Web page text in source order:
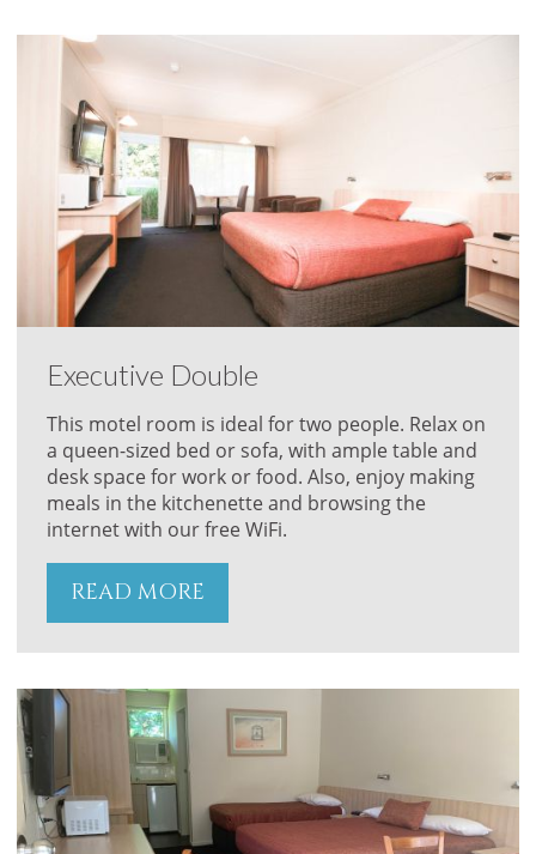
Executive Double
This motel room is ideal for two people. Relax on
a queen-sized bed or sofa, with ample table and
desk space for work or food. Also, enjoy making
meals in the kitchenette and browsing the
internet with our free WiFi.
READ MORE